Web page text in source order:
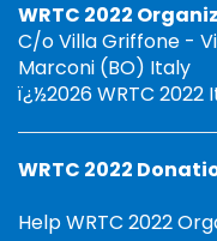
WRTC 2022
C/o Villa Griffone -
Marconi (BO) Italy
ï¿½2026 WRTC 2022
WRTC 2022
Help WRTC 2022